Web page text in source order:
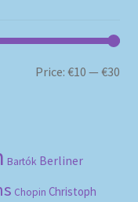
Price:€10 —€30
Bartók Berliner
Chopin Christoph